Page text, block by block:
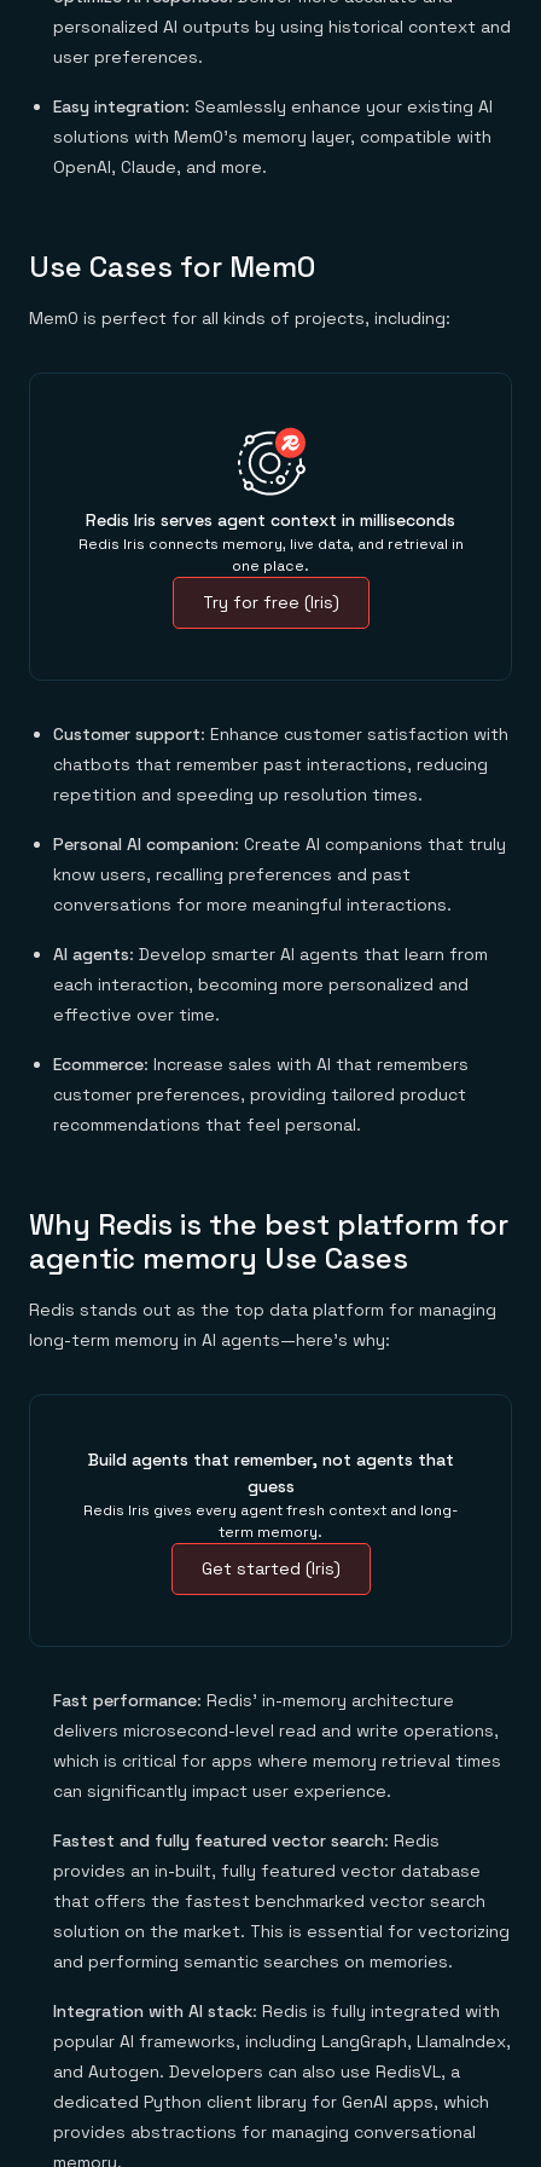
Financial services
E-commerce & retail
Gaming
Telco
GET REDIS
Downloads
Demo center
Anything & everything, in action
No guessing, just deploy
personalized AI outputs by using historical context and
user preferences.
Easy integration: Seamlessly enhance your existing AI
solutions with Mem0’s memory layer, compatible with
OpenAI, Claude, and more.
Use Cases for Mem0
Mem0 is perfect for all kinds of projects, including:
Redis Iris serves agent context in milliseconds
Redis Iris connects memory, live data, and retrieval in
one place.
Try for free (Iris)
Customer support: Enhance customer satisfaction with
chatbots that remember past interactions, reducing
repetition and speeding up resolution times.
Personal AI companion: Create AI companions that truly
know users, recalling preferences and past
conversations for more meaningful interactions.
AI agents: Develop smarter AI agents that learn from
each interaction, becoming more personalized and
effective over time.
Ecommerce: Increase sales with AI that remembers
customer preferences, providing tailored product
recommendations that feel personal.
Why Redis is the best platform for
agentic memory Use Cases
Redis stands out as the top data platform for managing
long-term memory in AI agents—here’s why:
Build agents that remember, not agents that
guess
Redis Iris gives every agent fresh context and long-
term memory.
Get started (Iris)
Fast performance: Redis’ in-memory architecture
delivers microsecond-level read and write operations,
which is critical for apps where memory retrieval times
can significantly impact user experience.
Fastest and fully featured vector search: Redis
provides an in-built, fully featured vector database
that offers the fastest benchmarked vector search
solution on the market. This is essential for vectorizing
and performing semantic searches on memories.
Integration with AI stack: Redis is fully integrated with
popular AI frameworks, including LangGraph, LlamaIndex,
and Autogen. Developers can also use RedisVL, a
dedicated Python client library for GenAI apps, which
provides abstractions for managing conversational
memory.